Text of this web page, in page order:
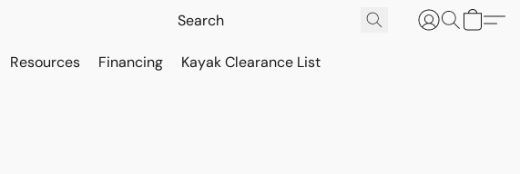
Resources Financing Kayak Clearance List